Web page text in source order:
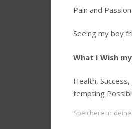
Pain and
Seeing my boy
What I Wish
Health,
tempting
Speichere in